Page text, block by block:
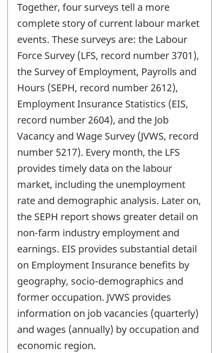
Together, four surveys tell a more
complete story of current labour market
events. These surveys are: the Labour
Force Survey (LFS, record number 3701),
the Survey of Employment, Payrolls and
Hours (SEPH, record number 2612),
Employment Insurance Statistics (EIS,
record number 2604), and the Job
Vacancy and Wage Survey (JVWS, record
number 5217). Every month, the LFS
provides timely data on the labour
market, including the unemployment
rate and demographic analysis. Later on,
the SEPH report shows greater detail on
non-farm industry employment and
earnings. EIS provides substantial detail
on Employment Insurance benefits by
geography, socio-demographics and
former occupation. JVWS provides
information on job vacancies (quarterly)
and wages (annually) by occupation and
economic region.